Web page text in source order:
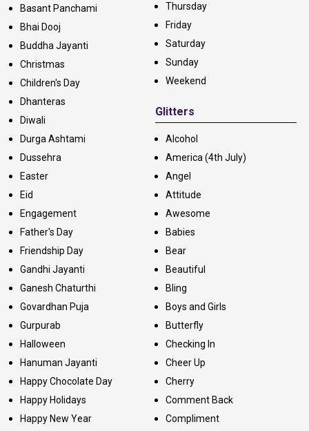
Basant Panchami
Bhai Dooj
Buddha Jayanti
Christmas
Children's Day
Dhanteras
Diwali
Durga Ashtami
Dussehra
Easter
Eid
Engagement
Father's Day
Friendship Day
Gandhi Jayanti
Ganesh Chaturthi
Govardhan Puja
Gurpurab
Halloween
Hanuman Jayanti
Happy Chocolate Day
Happy Holidays
Happy New Year
Thursday
Friday
Saturday
Sunday
Weekend
Glitters
Alcohol
America (4th July)
Angel
Attitude
Awesome
Babies
Bear
Beautiful
Bling
Boys and Girls
Butterfly
Checking In
Cheer Up
Cherry
Comment Back
Compliment